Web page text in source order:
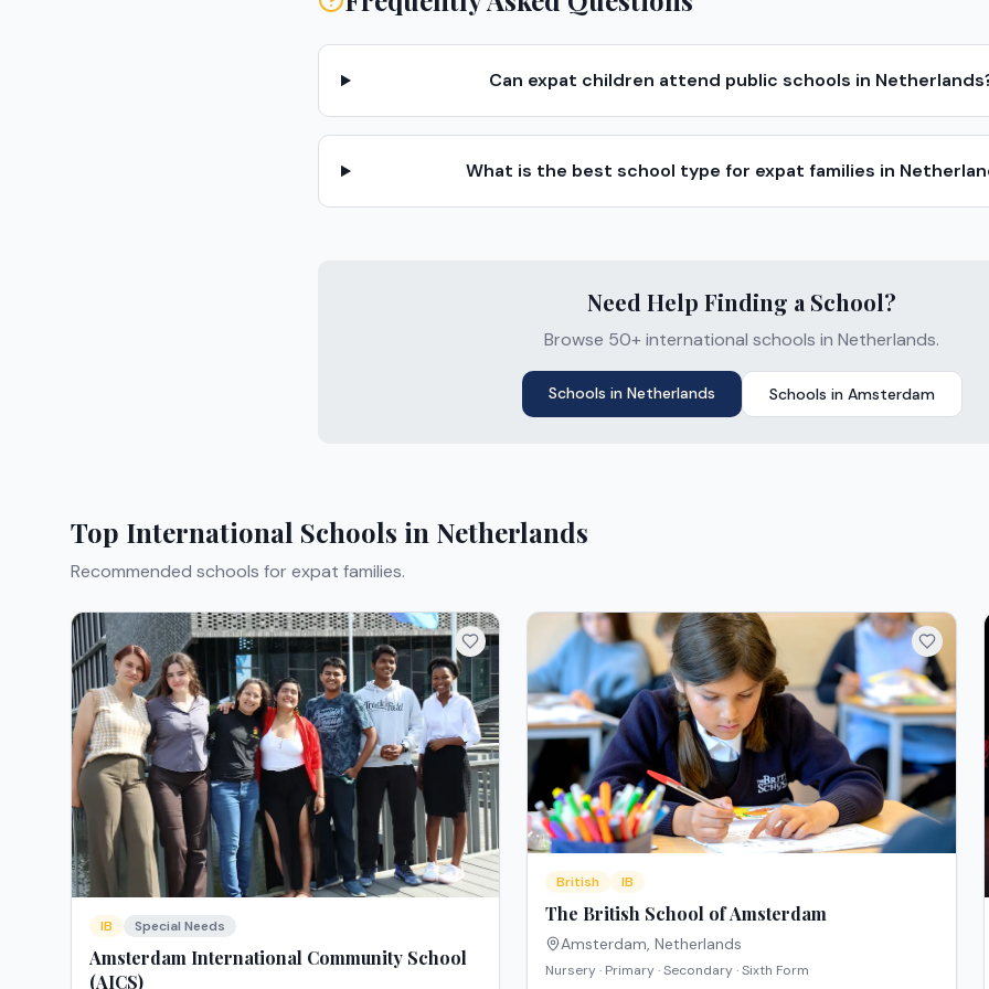
Can expat children attend public schools in
What is the best school type for expat families in
Need Help Finding a School?
Browse 50+ international schools in Netherlands.
Schools in Netherlands Schools in Amsterdam
Top International Schools in Netherlands
Recommended schools for expat families.
IB Special Needs
Amsterdam International Community School
(AICS)
British IB
The British School of Amsterdam
Amsterdam,Netherlands
Nursery · Primary · Secondary · Sixth Form